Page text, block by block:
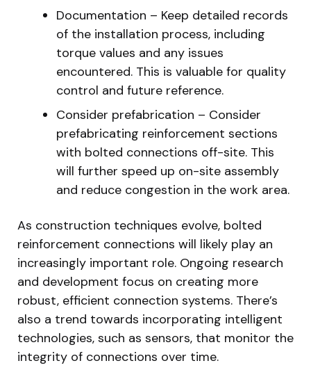
Documentation – Keep detailed records
of the installation process, including
torque values and any issues
encountered. This is valuable for quality
control and future reference.
Consider prefabrication – Consider
prefabricating reinforcement sections
with bolted connections off-site. This
will further speed up on-site assembly
and reduce congestion in the work area.
As construction techniques evolve, bolted
reinforcement connections will likely play an
increasingly important role. Ongoing research
and development focus on creating more
robust, efficient connection systems. There’s
also a trend towards incorporating intelligent
technologies, such as sensors, that monitor the
integrity of connections over time.